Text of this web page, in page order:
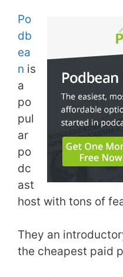
Po
db
ea
n is
a
po
pul
ar
po
dc
ast
host with tons of
They an
the cheapest paid